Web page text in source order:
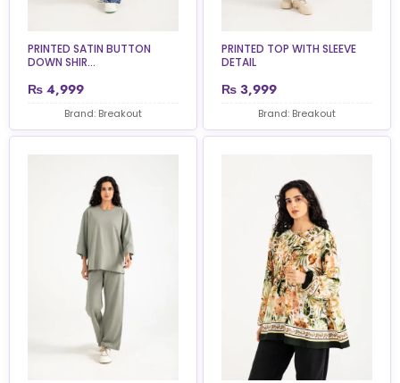
PRINTED SATIN BUTTON
DOWN SHIR...
₨ 4,999
Brand: Breakout
PRINTED TOP WITH SLEEVE
DETAIL
₨ 3,999
Brand: Breakout